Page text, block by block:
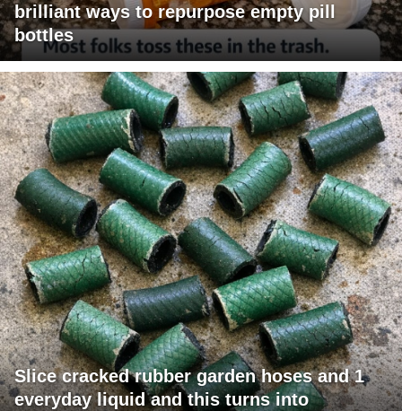
brilliant ways to repurpose empty pill
bottles
Slice cracked rubber garden hoses and 1
everyday liquid and this turns into